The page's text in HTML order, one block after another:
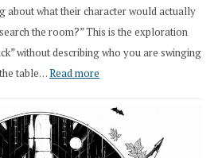
about what their character would actually
the room?” This is the exploration
without describing who you are swinging
table…Read more
Saying
“I